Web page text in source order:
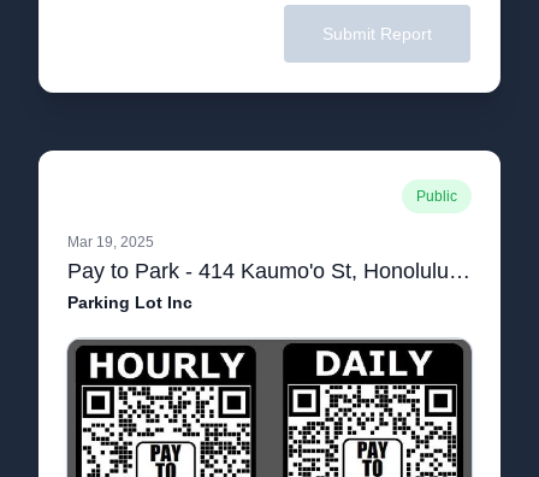
Submit Report
Public
Mar 19, 2025
Pay to Park - 414 Kaumo'o St, Honolulu, HI 96815
Parking Lot Inc